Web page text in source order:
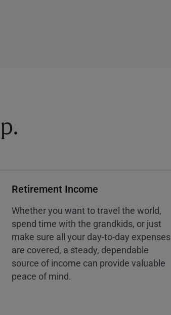
Retirement Income
Whether you want to travel the world,
spend time with the grandkids, or just
make sure all your day-to-day expenses
are covered, a steady, dependable
source of income can provide valuable
peace of mind.